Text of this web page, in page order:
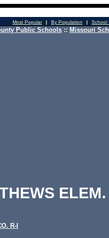
Most Popular | By Population | School
Public Schools :: Missouri
ELEM.
R-I